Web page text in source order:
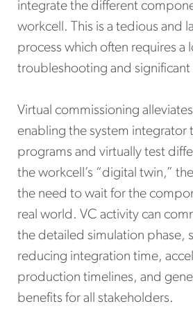
integrate the different
workcell. This is a tedious and
process which often requires a
troubleshooting and
Virtual commissioning
enabling the system integrator
programs and virtually test
the workcell’s “digital twin,”
the need to wait for the
real world. VC activity can
the detailed simulation phase,
reducing integration time,
production timelines, and
benefits for all stakeholders.